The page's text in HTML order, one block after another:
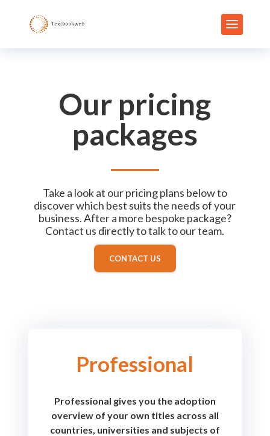
Our pricing
packages
Take a look at our pricing plans below to
discover which best suits the needs of your
business. After a more bespoke package?
Contact us directly to talk to our team.
CONTACT US
Professional
Professional gives you the adoption
overview of your own titles across all
countries, universities and subjects of